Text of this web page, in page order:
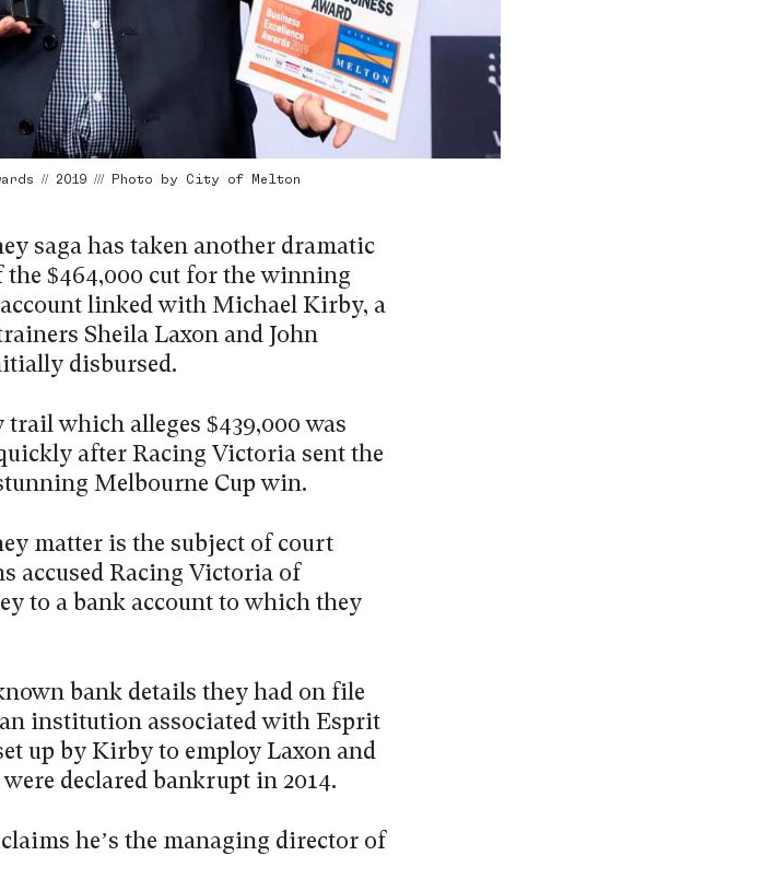
// 2019 /// Photo by City of Melton
saga has taken another dramatic
$464,000 cut for the winning
linked with Michael Kirby, a
Sheila Laxon and John
disbursed.
trail which alleges $439,000 was
after Racing Victoria sent the
Melbourne Cup win.
matter is the subject of court
accused Racing Victoria of
to a bank account to which they
bank details they had on file
institution associated with Esprit
up by Kirby to employ Laxon and
declared bankrupt in 2014.
he’s the managing director of